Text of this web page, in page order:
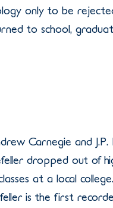
only to be
to school,
Carnegie and
dropped out of
at a local
is the first